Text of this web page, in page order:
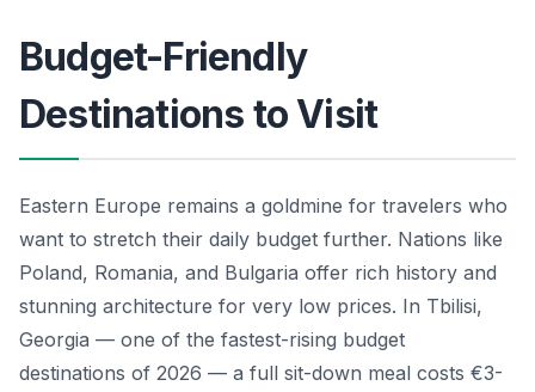
Budget-Friendly
Destinations to Visit
Eastern Europe remains a goldmine for travelers who
want to stretch their daily budget further. Nations like
Poland, Romania, and Bulgaria offer rich history and
stunning architecture for very low prices. In Tbilisi,
Georgia — one of the fastest-rising budget
destinations of 2026 — a full sit-down meal costs €3-